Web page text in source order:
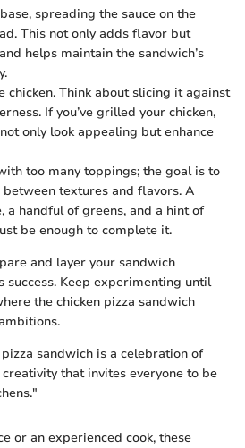
spreading the sauce on the
This not only adds flavor but
helps maintain the sandwich’s
chicken. Think about slicing it against
If you’ve grilled your chicken,
only look appealing but enhance
too many toppings; the goal is to
between textures and flavors. A
a handful of greens, and a hint of
be enough to complete it.
and layer your sandwich
Keep experimenting until
the chicken pizza sandwich
sandwich is a celebration of
that invites everyone to be
or an experienced cook, these